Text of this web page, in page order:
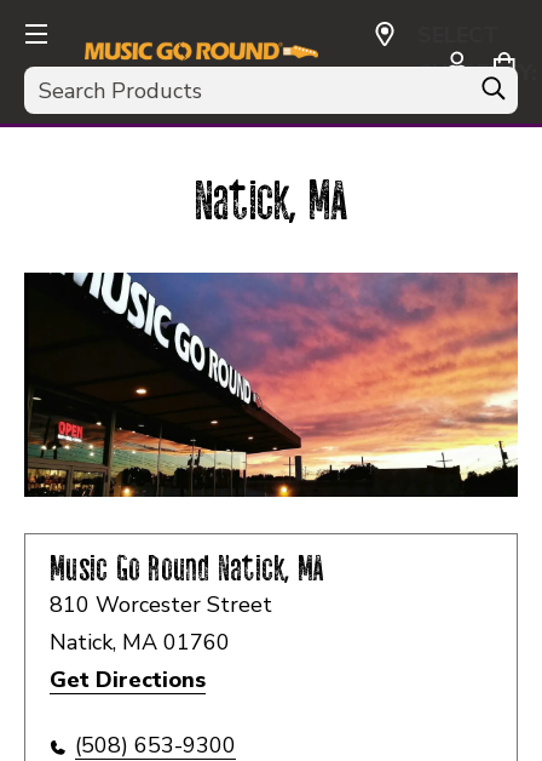
Search
CURRENCY:
USD
Natick, MA
Music Go Round Natick, MA
810 Worcester Street
Natick, MA 01760
Get Directions
(508) 653-9300